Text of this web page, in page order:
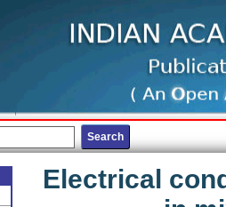
Electrical